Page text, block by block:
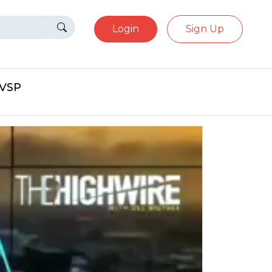
Login Sign Up